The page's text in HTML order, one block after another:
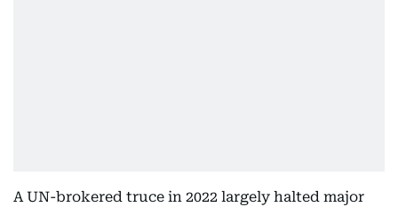
A UN-brokered truce in 2022 largely halted major